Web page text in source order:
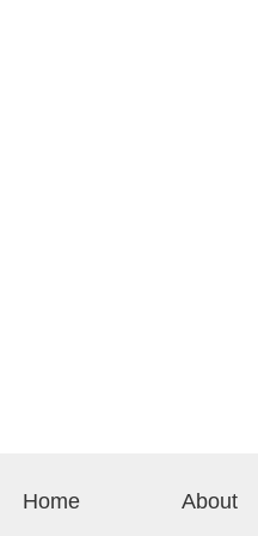
Home About